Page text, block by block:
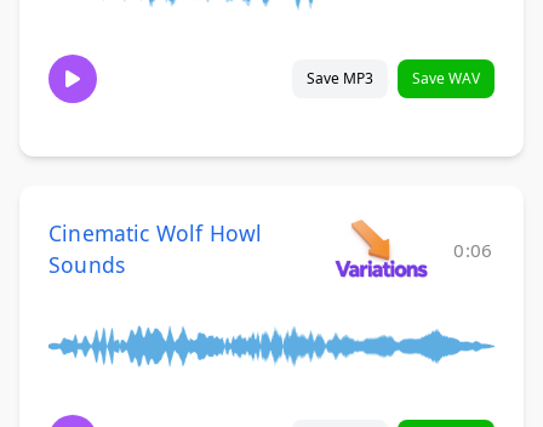
Save MP3 Save WAV
Cinematic Wolf Howl
Sounds
0:06